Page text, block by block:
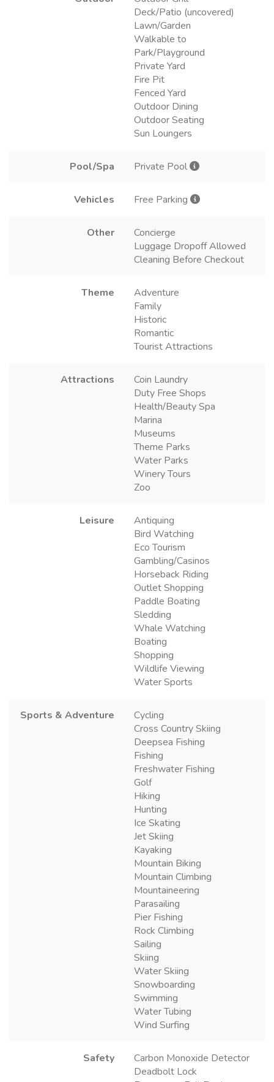
Deck/Patio (uncovered)
Lawn/Garden
Walkable to
Park/Playground
Private Yard
Fire Pit
Fenced Yard
Outdoor Dining
Outdoor Seating
Sun Loungers
Pool/Spa Private Pool
Vehicles Free Parking
Other
Concierge
Luggage Dropoff Allowed
Cleaning Before Checkout
Theme
Adventure
Family
Historic
Romantic
Tourist Attractions
Attractions
Coin Laundry
Duty Free Shops
Health/Beauty Spa
Marina
Museums
Theme Parks
Water Parks
Winery Tours
Zoo
Leisure
Antiquing
Bird Watching
Eco Tourism
Gambling/Casinos
Horseback Riding
Outlet Shopping
Paddle Boating
Sledding
Whale Watching
Boating
Shopping
Wildlife Viewing
Water Sports
Sports & Adventure
Cycling
Cross Country Skiing
Deepsea Fishing
Fishing
Freshwater Fishing
Golf
Hiking
Hunting
Ice Skating
Jet Skiing
Kayaking
Mountain Biking
Mountain Climbing
Mountaineering
Parasailing
Pier Fishing
Rock Climbing
Sailing
Skiing
Water Skiing
Snowboarding
Swimming
Water Tubing
Wind Surfing
Safety
Carbon Monoxide Detector
Deadbolt Lock